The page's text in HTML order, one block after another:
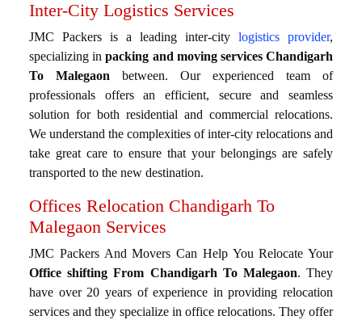
Inter-City Logistics Services
JMC Packers is a leading inter-city logistics provider,
specializing inpacking and moving services Chandigarh
To Malegaon between. Our experienced team of
professionals offers an efficient, secure and seamless
solution for both residential and commercial relocations.
We understand the complexities of inter-city relocations and
take great care to ensure that your belongings are safely
transported to the new destination.
Offices Relocation Chandigarh To
Malegaon Services
JMC Packers And Movers Can Help You Relocate Your
Office shifting From Chandigarh To Malegaon. They
have over 20 years of experience in providing relocation
services and they specialize in office relocations. They offer